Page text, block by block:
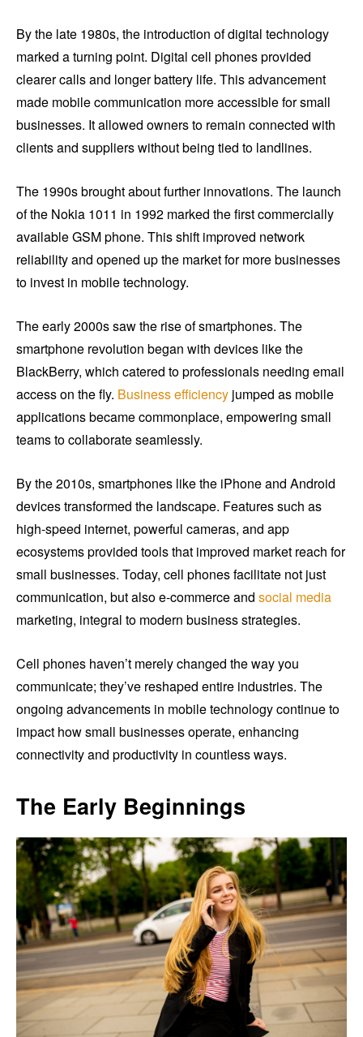
By the late 1980s, the introduction of digital technology
marked a turning point. Digital cell phones provided
clearer calls and longer battery life. This advancement
made mobile communication more accessible for small
businesses. It allowed owners to remain connected with
clients and suppliers without being tied to landlines.
The 1990s brought about further innovations. The launch
of the Nokia 1011 in 1992 marked the first commercially
available GSM phone. This shift improved network
reliability and opened up the market for more businesses
to invest in mobile technology.
The early 2000s saw the rise of smartphones. The
smartphone revolution began with devices like the
BlackBerry, which catered to professionals needing email
access on the fly. Business efficiency jumped as mobile
applications became commonplace, empowering small
teams to collaborate seamlessly.
By the 2010s, smartphones like the iPhone and Android
devices transformed the landscape. Features such as
high-speed internet, powerful cameras, and app
ecosystems provided tools that improved market reach for
small businesses. Today, cell phones facilitate not just
communication, but also e-commerce and social media
marketing, integral to modern business strategies.
Cell phones haven’t merely changed the way you
communicate; they’ve reshaped entire industries. The
ongoing advancements in mobile technology continue to
impact how small businesses operate, enhancing
connectivity and productivity in countless ways.
The Early Beginnings